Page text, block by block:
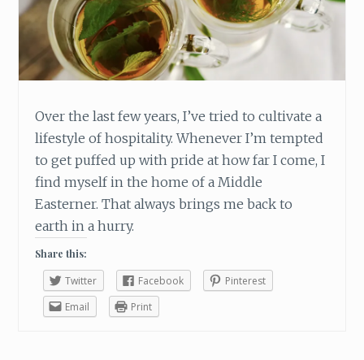
T
I
N
T
O
O
U
R
H
R
M
Over the last few years, I’ve tried to cultivate a
lifestyle of hospitality. Whenever I’m tempted
to get puffed up with pride at how far I come, I
find myself in the home of a Middle
Easterner. That always brings me back to
earth in a hurry.
Share this:
Twitter Facebook
Pinterest
Email
Print